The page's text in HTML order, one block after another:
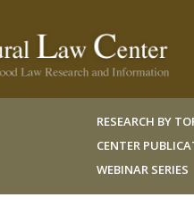
RESEARCH BY
CENTER
WEBINAR SERIES